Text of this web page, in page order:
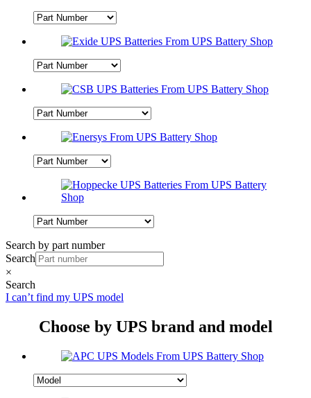
Search by part number
Search
×
Search
I can’t find my UPS model
Choose by UPS brand and model